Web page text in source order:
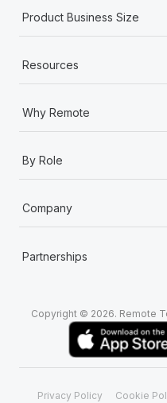
Product Business Size
Resources
Why Remote
By Role
Company
Partnerships
Copyright © 2026. Remote
Privacy Policy Cookie